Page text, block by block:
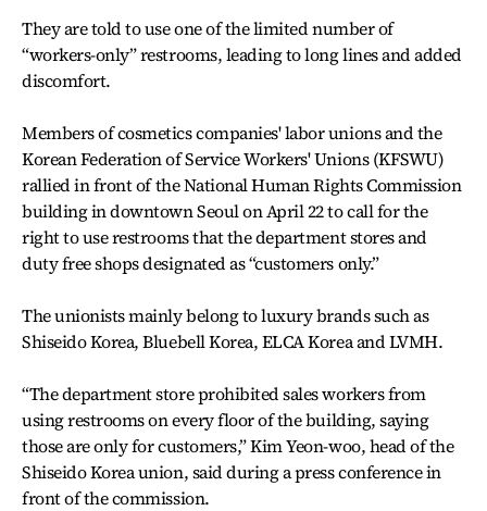
They are told to use one of the limited number of
“workers-only” restrooms, leading to long lines and added
discomfort.
Members of cosmetics companies' labor unions and the
Korean Federation of Service Workers' Unions (KFSWU)
rallied in front of the National Human Rights Commission
building in downtown Seoul on April 22 to call for the
right to use restrooms that the department stores and
duty free shops designated as “customers only.”
The unionists mainly belong to luxury brands such as
Shiseido Korea, Bluebell Korea, ELCA Korea and LVMH.
“The department store prohibited sales workers from
using restrooms on every floor of the building, saying
those are only for customers,” Kim Yeon-woo, head of the
Shiseido Korea union, said during a press conference in
front of the commission.